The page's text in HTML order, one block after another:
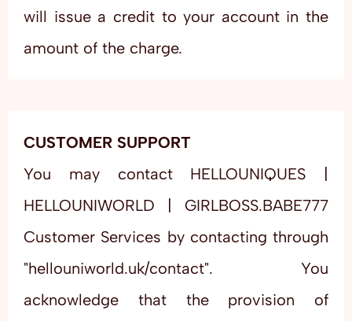
will issue a credit to your account in the
amount of the charge.
CUSTOMER SUPPORT
You may contact HELLOUNIQUES |
HELLOUNIWORLD | GIRLBOSS.BABE777
Customer Services by contacting through
"hellouniworld.uk/contact". You
acknowledge that the provision of